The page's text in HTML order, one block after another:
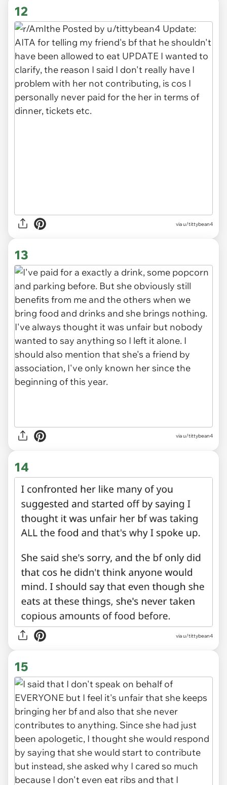
12
via u/tittybean4
13
via u/tittybean4
14
via u/tittybean4
15